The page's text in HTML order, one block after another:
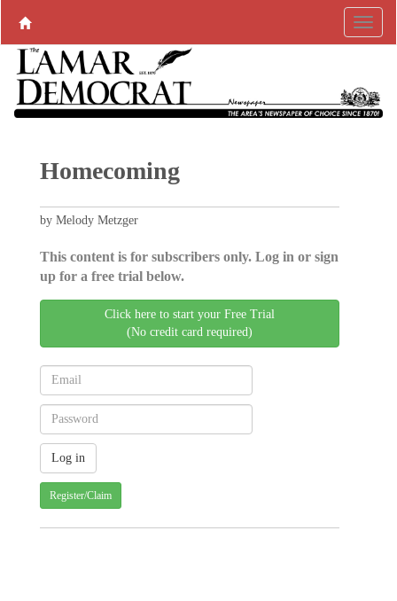
Homecoming
by Melody Metzger
This content is for subscribers only. Log in or sign
up for a free trial below.
Click here to start your Free Trial
(No credit card required)
Register/Claim